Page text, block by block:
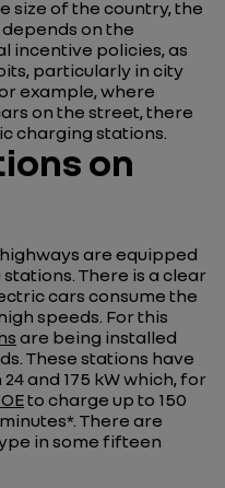
size of the country, the
depends on the
incentive policies, as
particularly in city
example, where
on the street, there
charging stations.
on
are equipped
There is a clear
cars consume the
speeds. For this
are being installed
These stations have
and 175 kW which, for
to charge up to 150
There are
in some fifteen